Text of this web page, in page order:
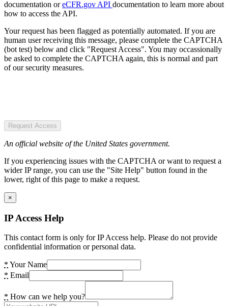
documentation oreCFR.gov API documentation to learn more about
how to access the API.
Your request has been flagged as potentially automated. If you are
human user receiving this message, please complete the CAPTCHA
(bot test) below and click "Request Access". You may occassionally
be asked to complete the CAPTCHA again, this is normal and part
of our security measures.
Request Access
An official website of the United States government.
If you experiencing issues with the CAPTCHA or want to request a
wider IP range, you can use the "Site Help" button found in the
lower, right of this page to make a request.
×
IP Access Help
This contact form is only for IP Access help. Please do not provide
confidential information or personal data.
* Your Name
* Email
* How can we help you?